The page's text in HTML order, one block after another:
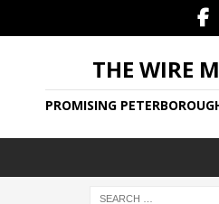
THE WIRE
PROMISING